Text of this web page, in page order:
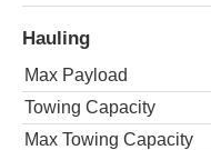
Hauling
Max Payload
Towing Capacity
Max Towing Capacity